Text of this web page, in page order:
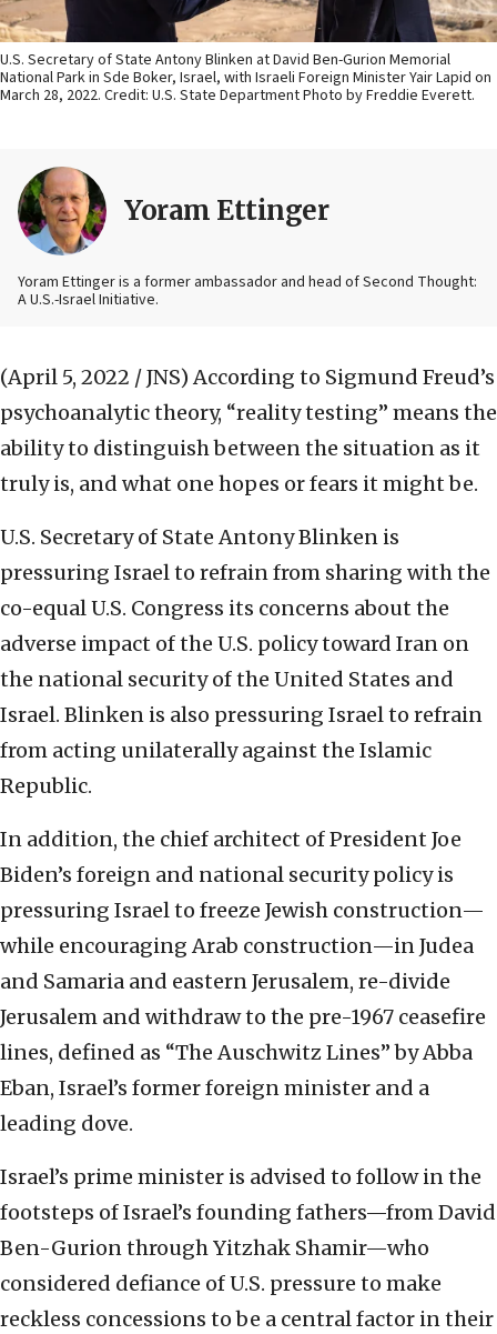
U.S. Secretary of State Antony Blinken at David Ben-Gurion Memorial
National Park in Sde Boker, Israel, with Israeli Foreign Minister Yair Lapid on
March 28, 2022. Credit: U.S. State Department Photo by Freddie Everett.
Yoram Ettinger
Yoram Ettinger is a former ambassador and head of Second Thought:
A U.S.-Israel Initiative.
(April 5, 2022 / JNS) According to Sigmund Freud’s
psychoanalytic theory, “reality testing” means the
ability to distinguish between the situation as it
truly is, and what one hopes or fears it might be.
U.S. Secretary of State Antony Blinken is
pressuring Israel to refrain from sharing with the
co-equal U.S. Congress its concerns about the
adverse impact of the U.S. policy toward Iran on
the national security of the United States and
Israel. Blinken is also pressuring Israel to refrain
from acting unilaterally against the Islamic
Republic.
In addition, the chief architect of President Joe
Biden’s foreign and national security policy is
pressuring Israel to freeze Jewish construction—
while encouraging Arab construction—in Judea
and Samaria and eastern Jerusalem, re-divide
Jerusalem and withdraw to the pre-1967 ceasefire
lines, defined as “The Auschwitz Lines” by Abba
Eban, Israel’s former foreign minister and a
leading dove.
Israel’s prime minister is advised to follow in the
footsteps of Israel’s founding fathers—from David
Ben-Gurion through Yitzhak Shamir—who
considered defiance of U.S. pressure to make
reckless concessions to be a central factor in their